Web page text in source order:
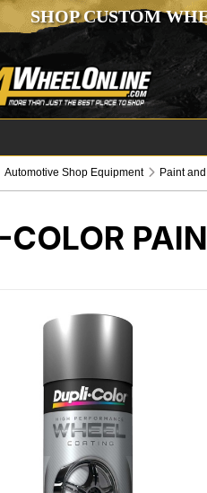
SHOP CUSTOM
Automotive Shop Equipment Paint
COLOR